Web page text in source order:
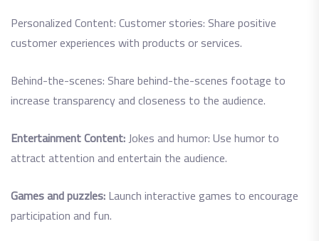
Personalized Content: Customer stories: Share positive
customer experiences with products or services.
Behind-the-scenes: Share behind-the-scenes footage to
increase transparency and closeness to the audience.
Entertainment Content:Jokes and humor: Use humor to
attract attention and entertain the audience.
Games and puzzles:Launch interactive games to encourage
participation and fun.